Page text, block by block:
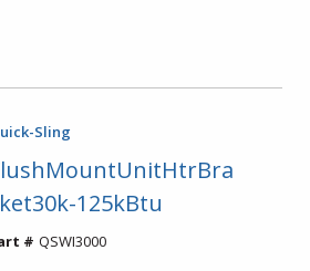
Sling
125kBtu
# QSWI3000